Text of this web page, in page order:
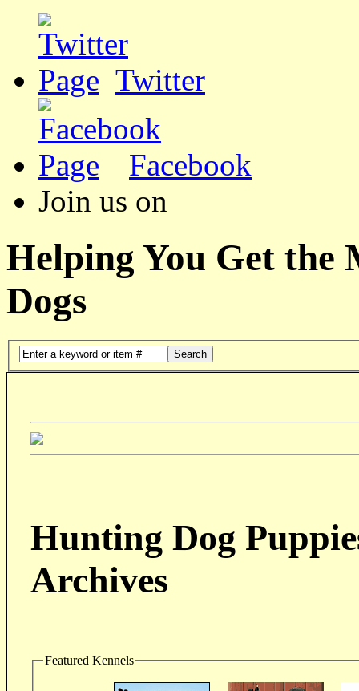
Twitter
Facebook
Join us on
Helping You Get the
Dogs
Search
Hunting Dog
Archives
Featured Kennels